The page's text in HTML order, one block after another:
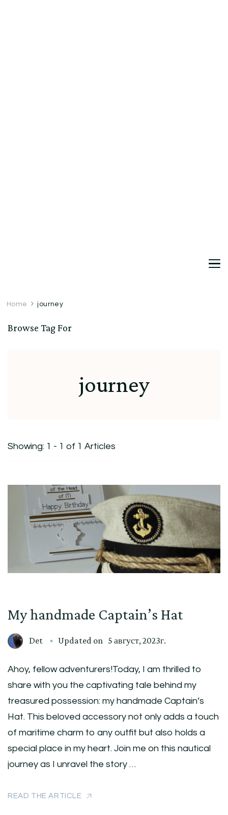
Home journey
Browse Tag For
journey
Showing: 1 - 1 of 1 Articles
My handmade Captain’s Hat
Det Updated on 5 август, 2023г.
Ahoy, fellow adventurers!Today, I am thrilled to
share with you the captivating tale behind my
treasured possession: my handmade Captain’s
Hat. This beloved accessory not only adds a touch
of maritime charm to any outfit but also holds a
special place in my heart. Join me on this nautical
journey as I unravel the story …
READ THE ARTICLE